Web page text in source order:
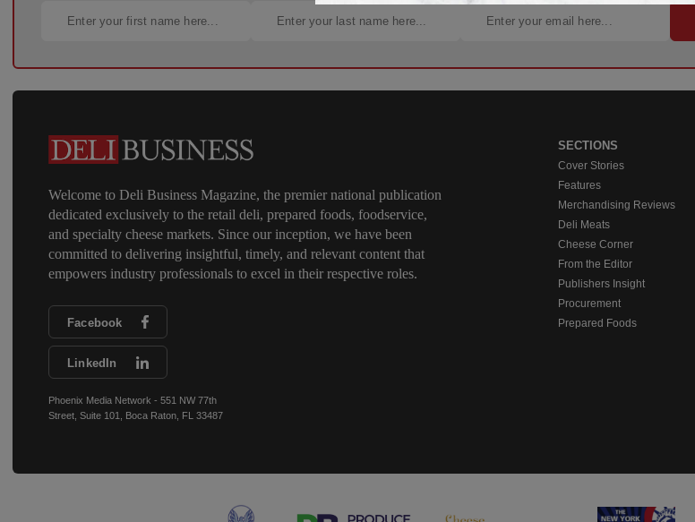
Welcome to Deli Business Magazine, the premier national publication
dedicated exclusively to the retail deli, prepared foods, foodservice,
and specialty cheese markets. Since our inception, we have been
committed to delivering insightful, timely, and relevant content that
empowers industry professionals to excel in their respective roles.
Facebook
LinkedIn
Phoenix Media Network - 551 NW 77th
Street, Suite 101, Boca Raton, FL 33487
SECTIONS
Cover Stories
Features
Merchandising Reviews
Deli Meats
Cheese Corner
From the Editor
Publishers Insight
Procurement
Prepared Foods